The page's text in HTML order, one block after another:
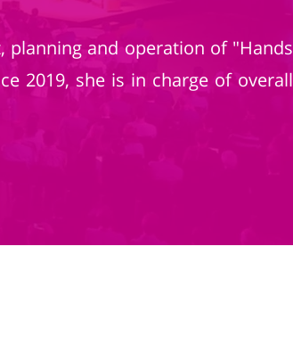
planning and operation of "Hands
2019, she is in charge of overall